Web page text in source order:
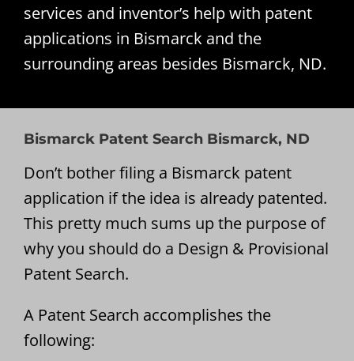
services and inventor’s help with patent
applications in Bismarck and the
surrounding areas besides Bismarck, ND.
Bismarck Patent Search Bismarck, ND
Don’t bother filing a Bismarck patent
application if the idea is already patented.
This pretty much sums up the purpose of
why you should do a Design & Provisional
Patent Search.
A Patent Search accomplishes the
following: